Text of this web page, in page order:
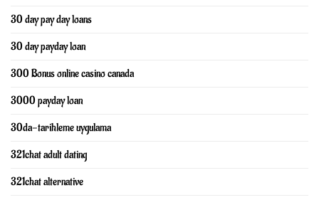
30 day pay day loans
30 day payday loan
300 Bonus online casino canada
3000 payday loan
30da-tarihleme uygulama
321chat adult dating
321chat alternative